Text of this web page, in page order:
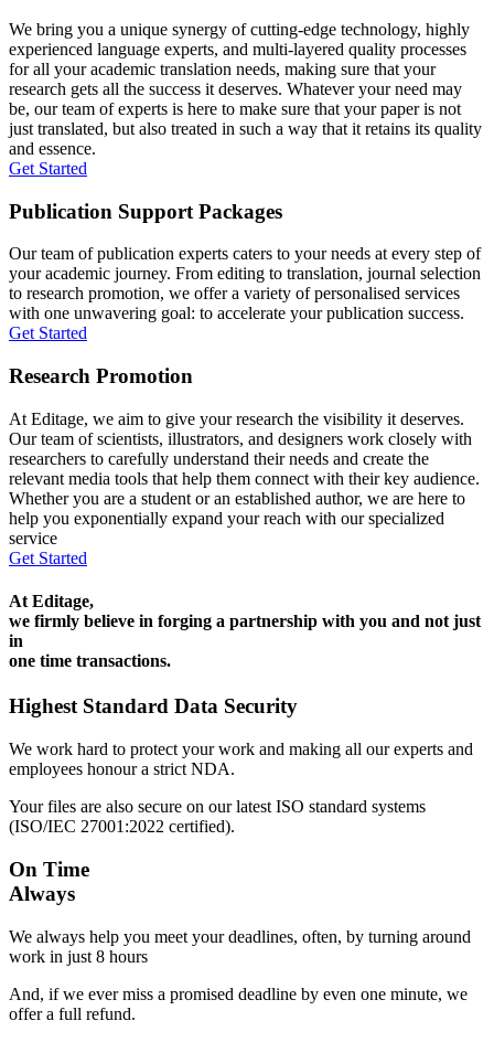
We bring you a unique synergy of cutting-edge technology, highly
experienced language experts, and multi-layered quality processes
for all your academic translation needs, making sure that your
research gets all the success it deserves. Whatever your need may
be, our team of experts is here to make sure that your paper is not
just translated, but also treated in such a way that it retains its quality
and essence.
Get Started
Publication Support Packages
Our team of publication experts caters to your needs at every step of
your academic journey. From editing to translation, journal selection
to research promotion, we offer a variety of personalised services
with one unwavering goal: to accelerate your publication success.
Get Started
Research Promotion
At Editage, we aim to give your research the visibility it deserves.
Our team of scientists, illustrators, and designers work closely with
researchers to carefully understand their needs and create the
relevant media tools that help them connect with their key audience.
Whether you are a student or an established author, we are here to
help you exponentially expand your reach with our specialized
service
Get Started
At Editage,
we firmly believe in forging a partnership with you and not just
in
one time transactions.
Highest Standard Data Security
We work hard to protect your work and making all our experts and
employees honour a strict NDA.
Your files are also secure on our latest ISO standard systems
(ISO/IEC 27001:2022 certified).
On Time
Always
We always help you meet your deadlines, often, by turning around
work in just 8 hours
And, if we ever miss a promised deadline by even one minute, we
offer a full refund.